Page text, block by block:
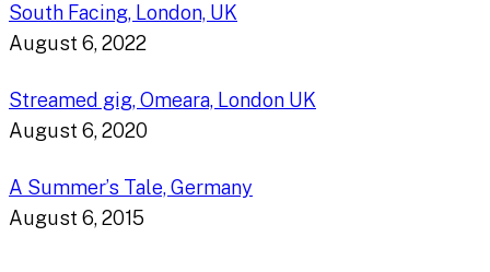
South Facing, London, UK
August 6, 2022
Streamed gig, Omeara, London UK
August 6, 2020
A Summer’s Tale, Germany
August 6, 2015